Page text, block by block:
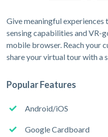
Give meaningful
sensing capabilities and VR-
mobile browser. Reach your
share your virtual tour with a
Popular Features
Android/iOS
Google Cardboard